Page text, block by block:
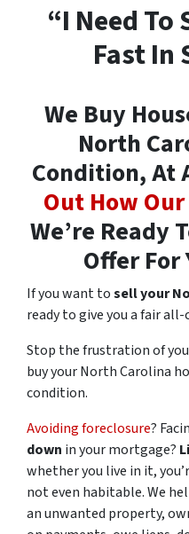
“I Need To
Fast In
We Buy
North
Condition, At
Out How
We’re Ready
Offer For
If you want tosell your
ready to give you a fair all-
Stop the frustration of
buy your North Carolina
condition.
Avoiding foreclosure?
down in your mortgage?
whether you live in it,
not even habitable. We
an unwanted property,